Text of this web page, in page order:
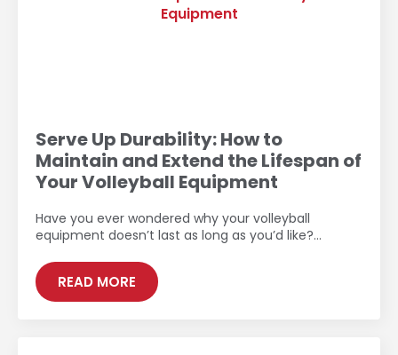
Serve Up Durability: How to
Maintain and Extend the Lifespan of
Your Volleyball Equipment
Have you ever wondered why your volleyball
equipment doesn’t last as long as you’d like?…
READ MORE